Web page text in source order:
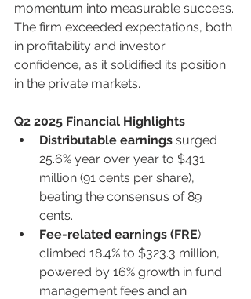
momentum into measurable success.
The firm exceeded expectations, both
in profitability and investor
confidence, as it solidified its position
in the private markets.
Q2 2025 Financial Highlights
Distributable earnings surged
25.6% year over year to $431
million (91 cents per share),
beating the consensus of 89
cents.
Fee-related earnings (FRE)
climbed 18.4% to $323.3 million,
powered by 16% growth in fund
management fees and an